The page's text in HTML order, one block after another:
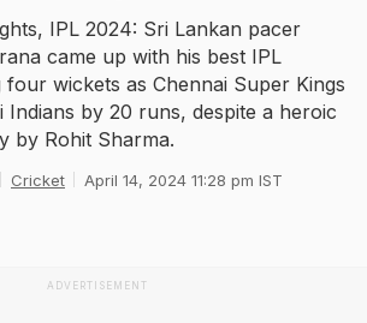
IPL 2024: Sri Lankan pacer
came up with his best IPL
wickets as Chennai Super Kings
Indians by 20 runs, despite a heroic
by Rohit Sharma.
Cricket April 14, 2024 11:28 pm IST
ADVERTISEMENT